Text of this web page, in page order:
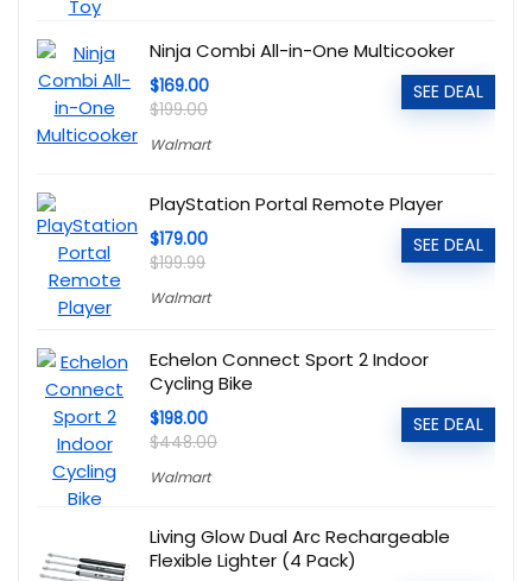
Ninja Combi All-in-One Multicooker
$169.00
$199.00
Walmart
SEE DEAL
PlayStation Portal Remote Player
$179.00
$199.99
Walmart
SEE DEAL
Echelon Connect Sport 2 Indoor
Cycling Bike
$198.00
$448.00
Walmart
SEE DEAL
Living Glow Dual Arc Rechargeable
Flexible Lighter (4 Pack)